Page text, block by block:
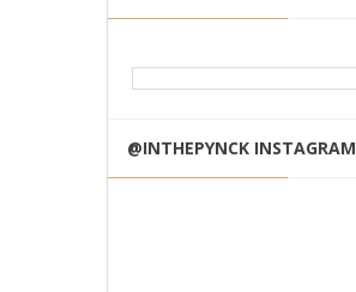
@INTHEPYNCK INSTAGRAM